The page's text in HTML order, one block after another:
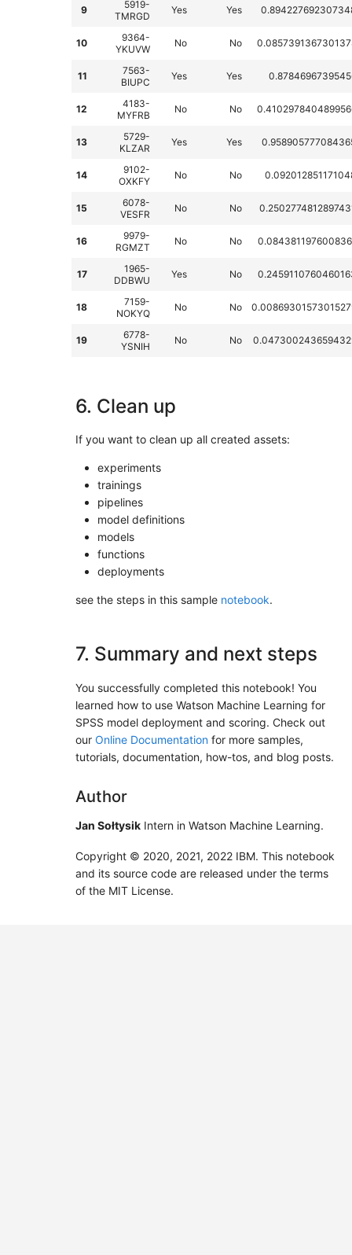
9
5919-
TMRGD
Yes Yes
10
9364-
YKUVW
No No
11
7563-
BIUPC
Yes Yes
12
4183-
MYFRB
No No
13
5729-
KLZAR
Yes Yes
14
9102-
OXKFY
No No
15
6078-
VESFR
No No
16
9979-
RGMZT
No No
17
1965-
DDBWU
Yes No
18
7159-
NOKYQ
No No
19
6778-
YSNIH
No No
6. Clean up
If you want to clean up all created assets:
experiments
trainings
pipelines
model definitions
models
functions
deployments
see the steps in this sample notebook.
7. Summary and next steps
You successfully completed this notebook! You
learned how to use Watson Machine Learning for
SPSS model deployment and scoring. Check out
our Online Documentation for more samples,
tutorials, documentation, how-tos, and blog posts.
Author
Jan Sołtysik Intern in Watson Machine Learning.
Copyright © 2020, 2021, 2022 IBM. This notebook
and its source code are released under the terms
of the MIT License.